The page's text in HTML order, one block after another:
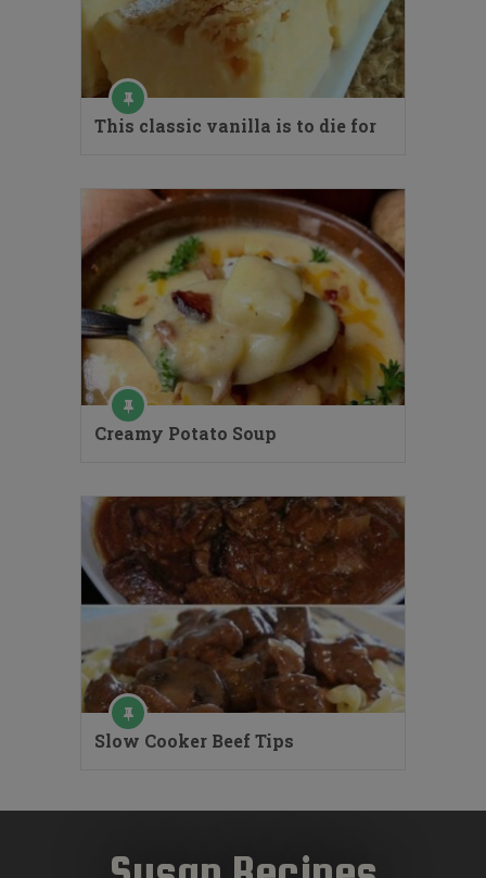
This classic vanilla is to die for
Creamy Potato Soup
Slow Cooker Beef Tips